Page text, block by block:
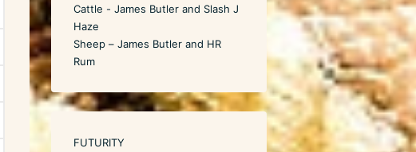
Cattle - James Butler and Slash J
Haze
Sheep – James Butler and HR
Rum
FUTURITY